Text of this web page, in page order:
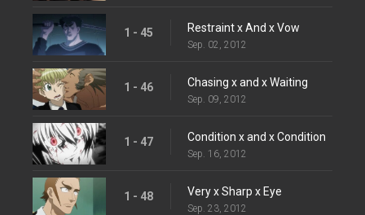
1 - 45 Restraint x And x Vow
Sep. 02, 2012
1 - 46 Chasing x and x Waiting
Sep. 09, 2012
1 - 47 Condition x and x Condition
Sep. 16, 2012
1 - 48 Very x Sharp x Eye
Sep. 23, 2012